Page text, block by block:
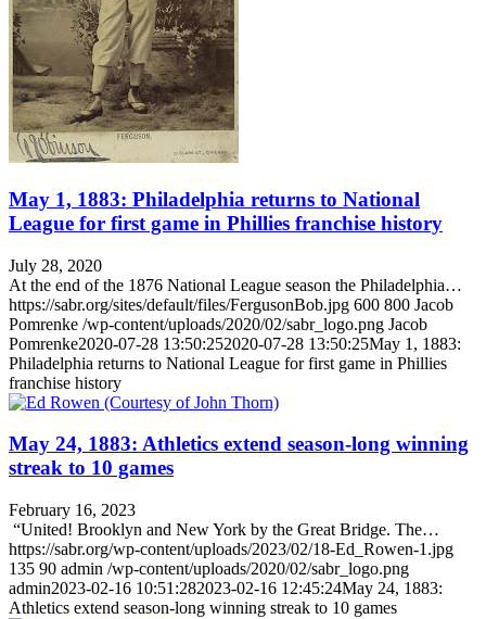
May 1, 1883: Philadelphia returns to National
League for first game in Phillies franchise history
July 28, 2020
At the end of the 1876 National League season the Philadelphia…
https://sabr.org/sites/default/files/FergusonBob.jpg 600 800 Jacob
Pomrenke /wp-content/uploads/2020/02/sabr_logo.png Jacob
Pomrenke2020-07-28 13:50:252020-07-28 13:50:25May 1, 1883:
Philadelphia returns to National League for first game in Phillies
franchise history
May 24, 1883: Athletics extend season-long winning
streak to 10 games
February 16, 2023
“United! Brooklyn and New York by the Great Bridge. The…
https://sabr.org/wp-content/uploads/2023/02/18-Ed_Rowen-1.jpg
135 90 admin /wp-content/uploads/2020/02/sabr_logo.png
admin2023-02-16 10:51:282023-02-16 12:45:24May 24, 1883:
Athletics extend season-long winning streak to 10 games